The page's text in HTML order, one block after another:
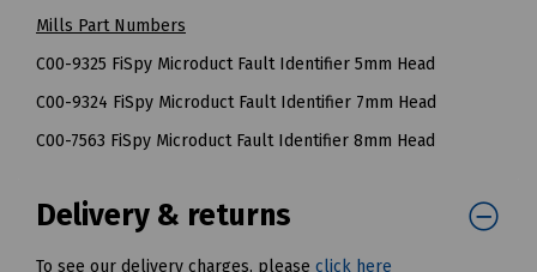
Mills Part Numbers
C00-9325 FiSpy Microduct Fault Identifier 5mm Head
C00-9324 FiSpy Microduct Fault Identifier 7mm Head
C00-7563 FiSpy Microduct Fault Identifier 8mm Head
Delivery & returns
To see our delivery charges, please click here